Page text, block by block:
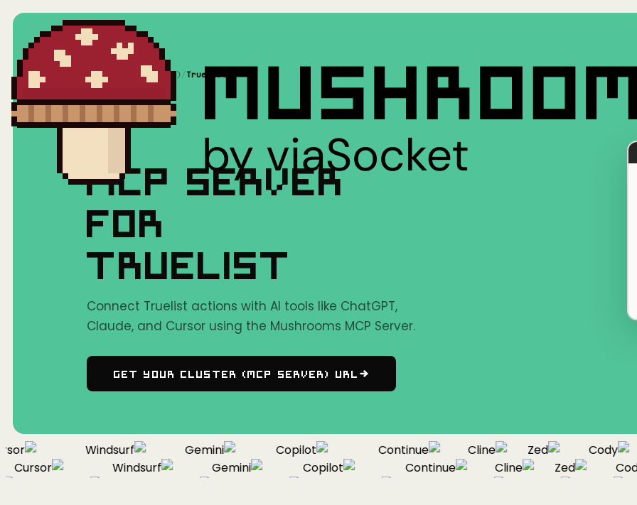
Home/ Mushrooms(MCP) / Truelist
MCP SERVER
FOR
TRUELIST
Connect Truelist actions with AI tools like ChatGPT,
Claude, and Cursor using the Mushrooms MCP Server.
Get Your Cluster (MCP Server) URL
Windsurf Gemini Copilot Continue Cline Zed
Cody
Windsurf Gemini Copilot Continue Cline Zed
Cody